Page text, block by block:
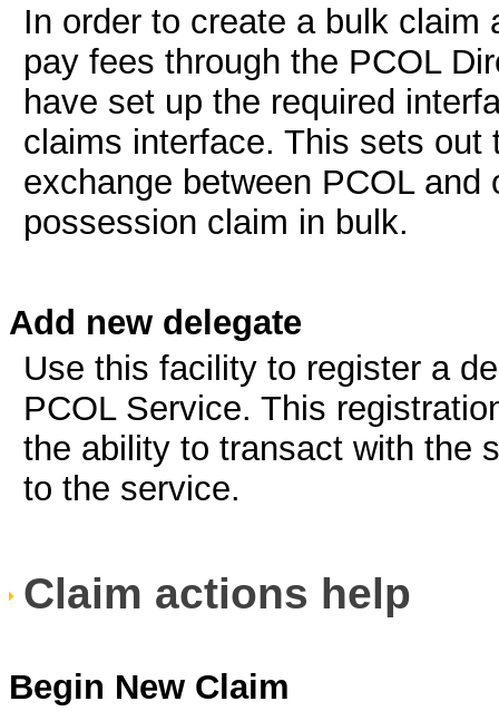
In order to create a bulk
pay fees through the PCOL
have set up the required
claims interface. This sets
exchange between PCOL
possession claim in bulk.
Add new delegate
Use this facility to register a
PCOL Service. This
the ability to transact with the
to the service.
Claim actions help
Begin New Claim